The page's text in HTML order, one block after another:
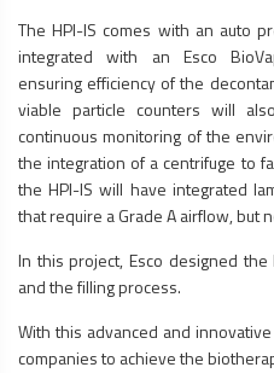
The HPI-IS comes with an auto
integrated with an Esco
ensuring efficiency of the
viable particle counters will
continuous monitoring of the
the integration of a centrifuge to
the HPI-IS will have integrated
that require a Grade A airflow, but
In this project, Esco designed the
and the filling process.
With this advanced and
companies to achieve the